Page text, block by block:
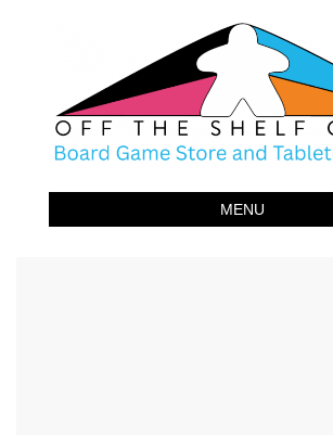
Off The Shelf Games
Boardgame Store and Tabletop Lounge
MENU